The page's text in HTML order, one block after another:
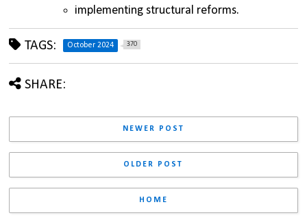
implementing structural reforms.
TAGS: October 2024 370
SHARE:
NEWER POST
OLDER POST
HOME